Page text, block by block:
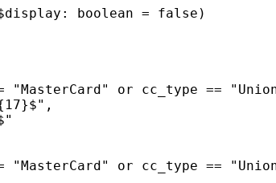
boolean = false)
"MasterCard" or cc_type ==
"MasterCard" or cc_type ==